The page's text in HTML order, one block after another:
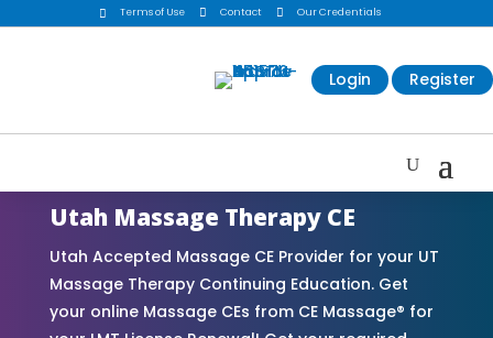
 Terms of Use  Contact  Our Credentials
Login Register
Utah Massage Therapy CE
Utah Accepted Massage CE Provider for your UT
Massage Therapy Continuing Education. Get
your online Massage CEs from CE Massage® for